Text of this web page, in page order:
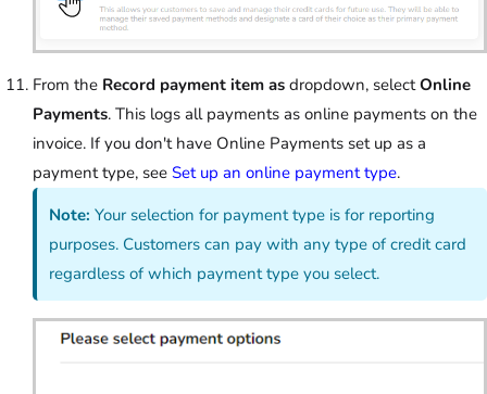
From the Record payment item as dropdown, selectOnline
Payments. This logs all payments as online payments on the
invoice. If you don't have Online Payments set up as a
payment type, see Set up an online payment type.
Note: Your selection for payment type is for reporting
purposes. Customers can pay with any type of credit card
regardless of which payment type you select.